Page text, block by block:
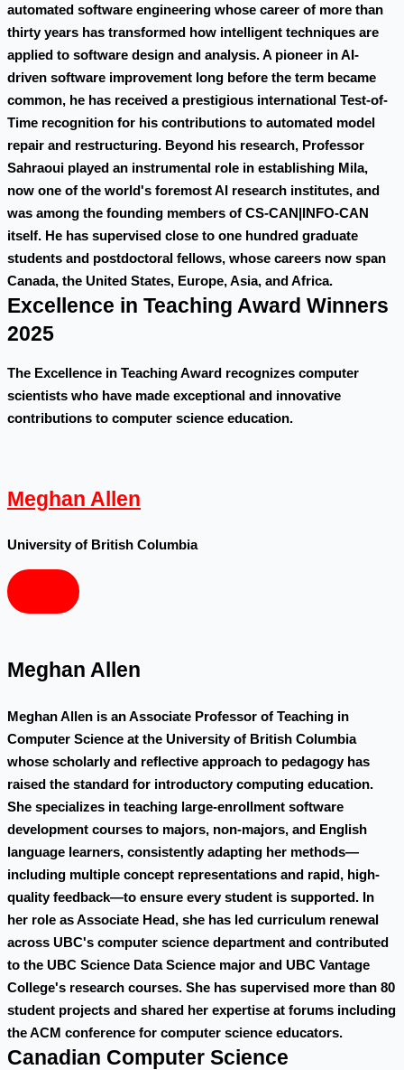
automated software engineering whose career of more than
thirty years has transformed how intelligent techniques are
applied to software design and analysis. A pioneer in AI-
driven software improvement long before the term became
common, he has received a prestigious international Test-of-
Time recognition for his contributions to automated model
repair and restructuring. Beyond his research, Professor
Sahraoui played an instrumental role in establishing Mila,
now one of the world's foremost AI research institutes, and
was among the founding members of CS-CAN|INFO-CAN
itself. He has supervised close to one hundred graduate
students and postdoctoral fellows, whose careers now span
Canada, the United States, Europe, Asia, and Africa.
Excellence in Teaching Award Winners
2025
The Excellence in Teaching Award recognizes computer
scientists who have made exceptional and innovative
contributions to computer science education.
Meghan Allen
University of British Columbia
Meghan Allen
Meghan Allen is an Associate Professor of Teaching in
Computer Science at the University of British Columbia
whose scholarly and reflective approach to pedagogy has
raised the standard for introductory computing education.
She specializes in teaching large-enrollment software
development courses to majors, non-majors, and English
language learners, consistently adapting her methods—
including multiple concept representations and rapid, high-
quality feedback—to ensure every student is supported. In
her role as Associate Head, she has led curriculum renewal
across UBC's computer science department and contributed
to the UBC Science Data Science major and UBC Vantage
College's research courses. She has supervised more than 80
student projects and shared her expertise at forums including
the ACM conference for computer science educators.
Canadian Computer Science